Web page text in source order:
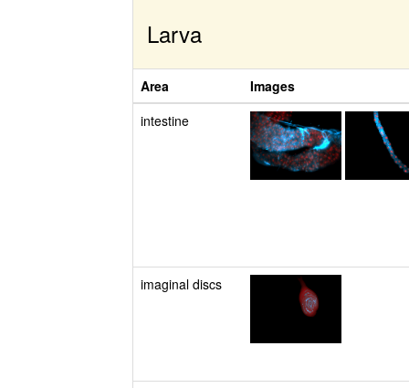
Larva
Area
Images
intestine
imaginal discs